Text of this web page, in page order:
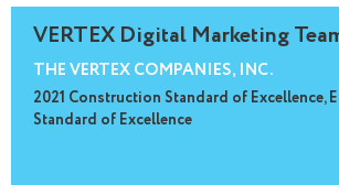
VERTEX Digital Marketing
THE VERTEX COMPANIES, INC.
2021 Construction Standard of Excellence,
Standard of Excellence